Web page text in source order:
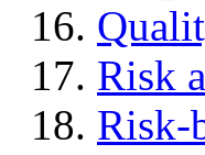
Risk
Risk-